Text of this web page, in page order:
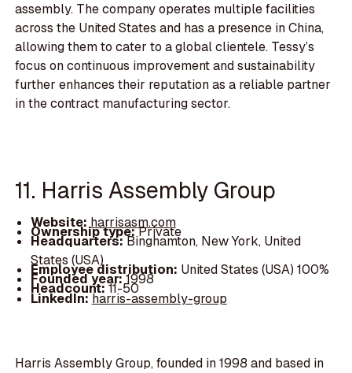
assembly. The company operates multiple facilities
across the United States and has a presence in China,
allowing them to cater to a global clientele. Tessy’s
focus on continuous improvement and sustainability
further enhances their reputation as a reliable partner
in the contract manufacturing sector.
11. Harris Assembly Group
Website:harrisasm.com
Ownership type:Private
Headquarters:Binghamton, New York, United
States (USA)
Employee distribution: United States (USA) 100%
Founded year:1998
Headcount:11-50
LinkedIn:harris-assembly-group
Harris Assembly Group, founded in 1998 and based in